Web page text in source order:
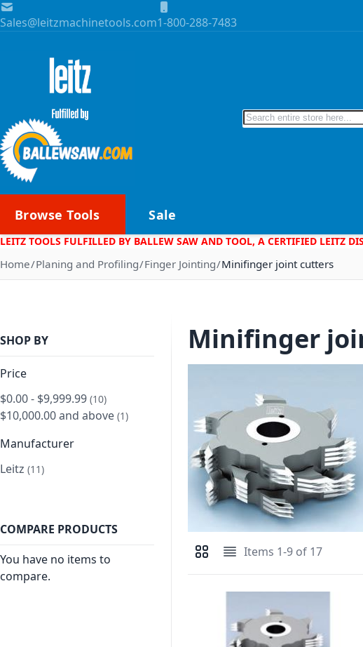
Skip to Content
Sales@leitzmachinetools.com1-800-288-7483
Search
Browse Tools Sale
LEITZ TOOLS FULFILLED BY BALLEW SAW AND TOOL, A CERTIFIED LEITZ
Home Planing and Profiling Finger Jointing Minifinger joint cutters
SHOP BY
Price
$0.00- $9,999.99 10
item
$10,000.00and above 1
item
Manufacturer
Leitz 11
item
Minifinger
View as Items 1-9 of 17
COMPARE PRODUCTS
You have no items to
compare.